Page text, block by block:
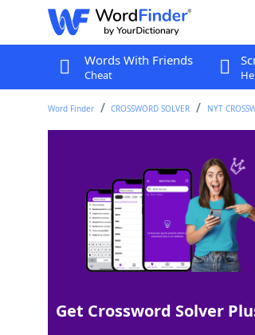
Words With Friends
Cheat
Word Finder CROSSWORD SOLVER NYT
"Fudge," "fie" and
Last seen: The New York Times,
Matching Answer
100% FWORDS
6 Letters
Get Crossword Solver